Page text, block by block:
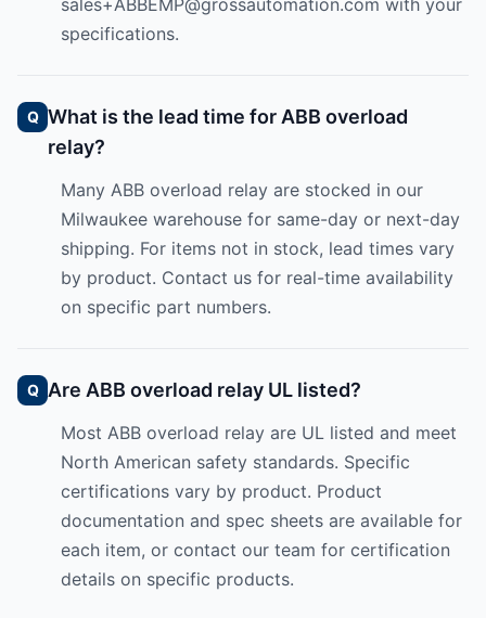
sales+ABBEMP@grossautomation.com with your
specifications.
What is the lead time for ABB overload
relay?
Many ABB overload relay are stocked in our
Milwaukee warehouse for same-day or next-day
shipping. For items not in stock, lead times vary
by product. Contact us for real-time availability
on specific part numbers.
Are ABB overload relay UL listed?
Most ABB overload relay are UL listed and meet
North American safety standards. Specific
certifications vary by product. Product
documentation and spec sheets are available for
each item, or contact our team for certification
details on specific products.